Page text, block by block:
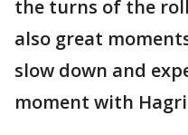
the turns of the
also great
slow down and
moment with